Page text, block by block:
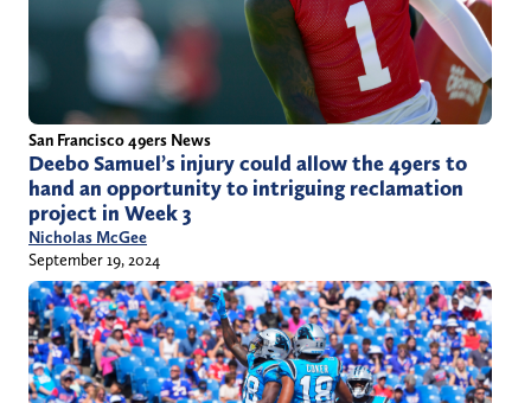
San Francisco 49ers News
Deebo Samuel’s injury could allow the 49ers to
hand an opportunity to intriguing reclamation
project in Week 3
Nicholas McGee
September 19, 2024